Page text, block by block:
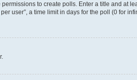
to create polls. Enter a title and at
user”, a time limit in days for the poll (0 for